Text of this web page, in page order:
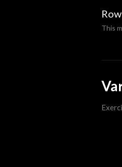
This